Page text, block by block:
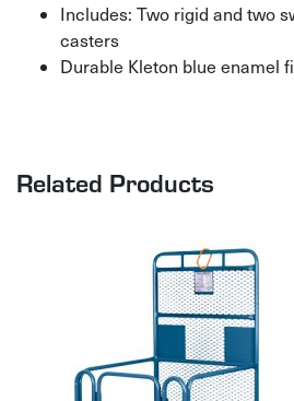
Includes: Two rigid and two
casters
Durable Kleton blue enamel
Related Products